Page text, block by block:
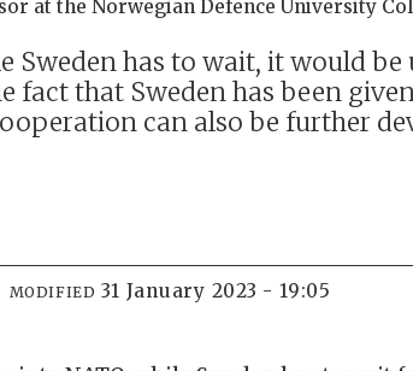
at the Norwegian Defence University
Sweden has to wait, it would
fact that Sweden has been
can also be further
MODIFIED 31 January 2023 - 19:05